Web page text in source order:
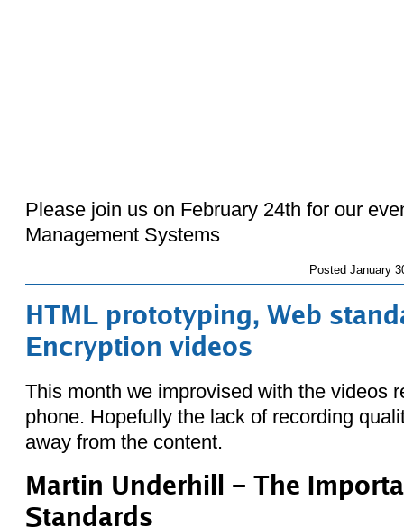
Please join us on February 24th for our
Management Systems
Posted January
HTML prototyping, Web
Encryption videos
This month we improvised with the videos
phone. Hopefully the lack of recording
away from the content.
Martin Underhill – The
Standards